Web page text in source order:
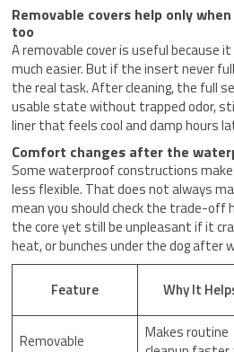
Removable covers help only
too
A removable cover is useful because
much easier. But if the insert never
the real task. After cleaning, the full
usable state without trapped odor,
liner that feels cool and damp hours
Comfort changes after the
Some waterproof constructions
less flexible. That does not always
mean you should check the trade-off
the core yet still be unpleasant if it
heat, or bunches under the dog after
Feature Why It
Removable
Makes routine